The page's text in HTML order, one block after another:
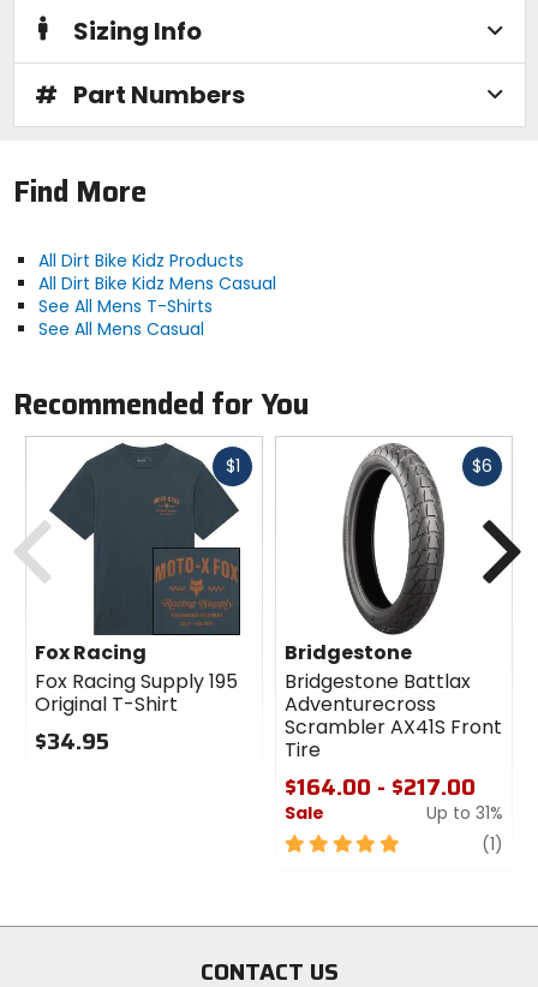
Sizing Info
# Part Numbers
Find More
All Dirt Bike Kidz Products
All Dirt Bike Kidz Mens Casual
See All Mens T-Shirts
See All Mens Casual
Recommended for You
$1Fast
Fox Racing
Fox Racing Supply 195
Original T-Shirt
$34.95
$6 Fast
Bridgestone
Bridgestone Battlax
Adventurecross
Scrambler AX41S Front
Tire
$164.00 - $217.00
Sale
Up to 31%
5
stars
(1)
Previous
CONTACT US